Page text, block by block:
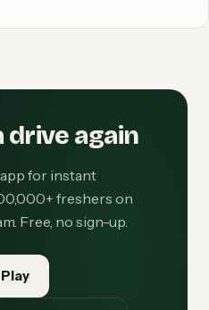
drive again
for instant
freshers on
Free, no sign-up.